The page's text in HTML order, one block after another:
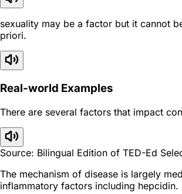
sexuality may be a factor but it cannot
priori.
Real-world Examples
There are several factors that impact
Source: Bilingual Edition of TED-Ed
The mechanism of disease is largely
inflammatory factors including hepcidin.